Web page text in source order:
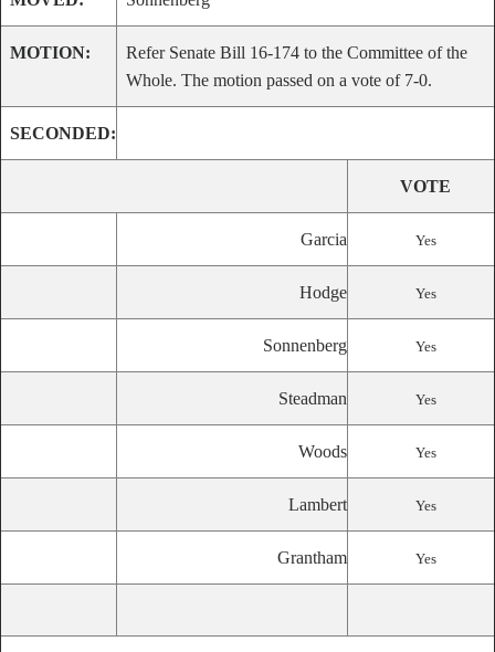
MOTION:
Refer Senate Bill 16-174 to the Committee of the
Whole. The motion passed on a vote of 7-0.
SECONDED:
VOTE
Garcia Yes
Hodge Yes
Sonnenberg Yes
Steadman Yes
Woods Yes
Lambert Yes
Grantham Yes